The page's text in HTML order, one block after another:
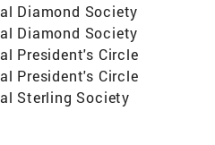
Diamond Society
Diamond Society
President's Circle
President's Circle
Sterling Society